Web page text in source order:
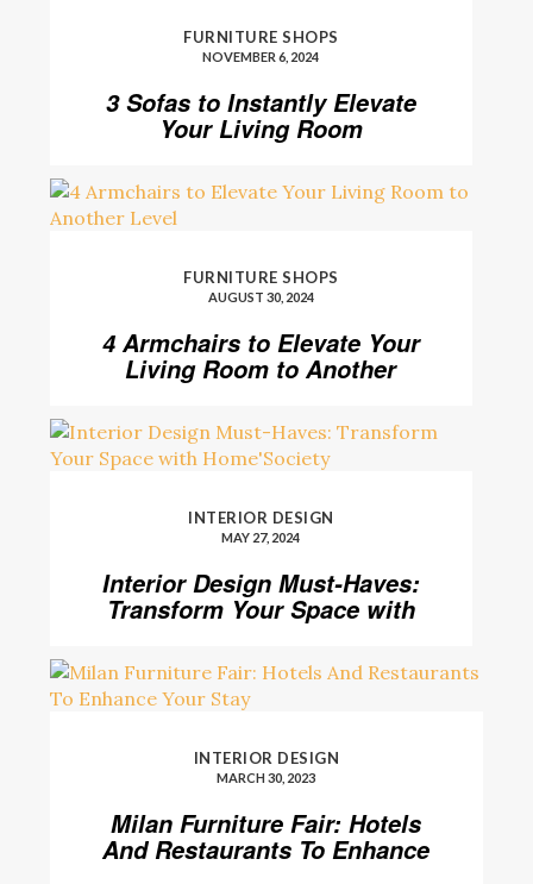
FURNITURE SHOPS
NOVEMBER 6, 2024
3 Sofas to Instantly Elevate
Your Living Room
FURNITURE SHOPS
AUGUST 30, 2024
4 Armchairs to Elevate Your
Living Room to Another
INTERIOR DESIGN
MAY 27, 2024
Interior Design Must-Haves:
Transform Your Space with
INTERIOR DESIGN
MARCH 30, 2023
Milan Furniture Fair: Hotels
And Restaurants To Enhance